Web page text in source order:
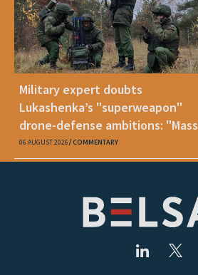
Military expert doubts
Lukashenka’s "superweapon"
drone-defense ambitions: "Mass
production is unrealistic"
06 AUGUST 2026 COMMENTARY